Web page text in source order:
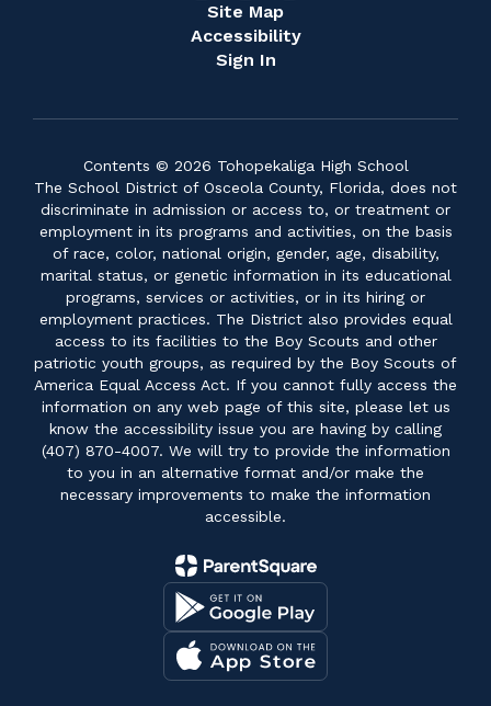
Site Map
Accessibility
Sign In
Contents © 2026 Tohopekaliga High School
The School District of Osceola County, Florida, does not
discriminate in admission or access to, or treatment or
employment in its programs and activities, on the basis
of race, color, national origin, gender, age, disability,
marital status, or genetic information in its educational
programs, services or activities, or in its hiring or
employment practices. The District also provides equal
access to its facilities to the Boy Scouts and other
patriotic youth groups, as required by the Boy Scouts of
America Equal Access Act. If you cannot fully access the
information on any web page of this site, please let us
know the accessibility issue you are having by calling
(407) 870-4007. We will try to provide the information
to you in an alternative format and/or make the
necessary improvements to make the information
accessible.